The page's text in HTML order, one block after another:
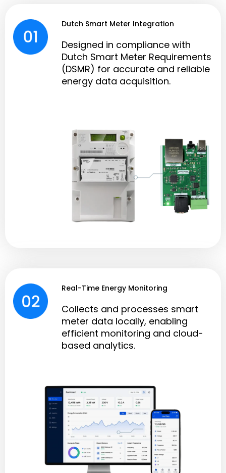
Dutch Smart Meter Integration
Designed in compliance with
Dutch Smart Meter Requirements
(DSMR) for accurate and reliable
energy data acquisition.
Real-Time Energy Monitoring
Collects and processes smart
meter data locally, enabling
efficient monitoring and cloud-
based analytics.